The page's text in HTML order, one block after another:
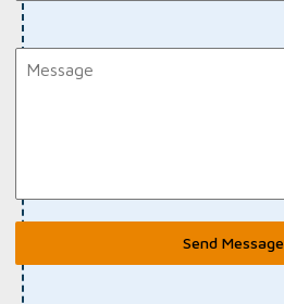
Send Message